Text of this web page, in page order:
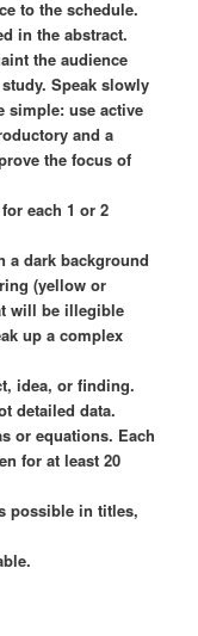
to the schedule.
in the abstract.
the audience
Speak slowly
simple: use active
and a
the focus of
each 1 or 2
a dark background
(yellow or
will be illegible
up a complex
idea, or finding.
detailed data.
or equations. Each
for at least 20
possible in titles,